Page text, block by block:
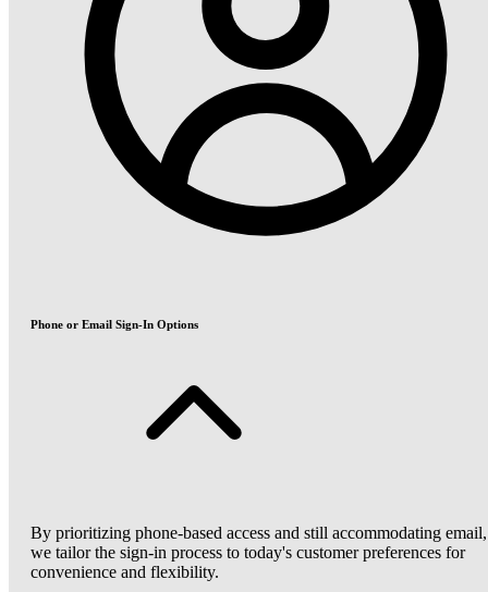
Phone or Email Sign-In Options
By prioritizing phone-based access and still accommodating email,
we tailor the sign-in process to today's customer preferences for
convenience and flexibility.